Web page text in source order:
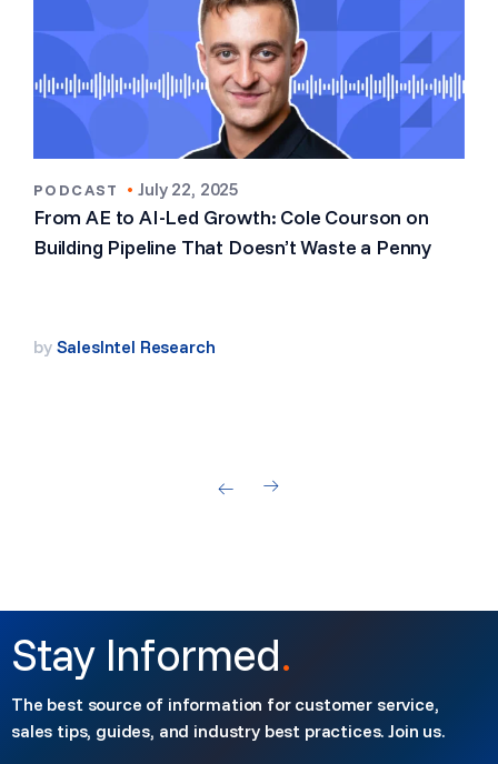
PODCAST •July 22, 2025
From AE to AI-Led Growth: Cole Courson on
Building Pipeline That Doesn’t Waste a Penny
by SalesIntel Research
Stay Informed.
The best source of information for customer service,
sales tips, guides, and industry best practices. Join us.